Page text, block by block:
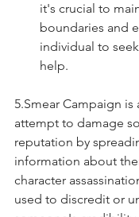
it's crucial to
boundaries and
individual to
help.
5.Smear Campaign
attempt to damage
reputation by
information about
character
used to discredit or